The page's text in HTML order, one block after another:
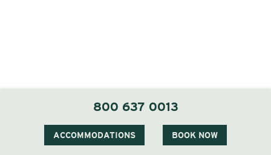
800 637 0013
ACCOMMODATIONS BOOK NOW